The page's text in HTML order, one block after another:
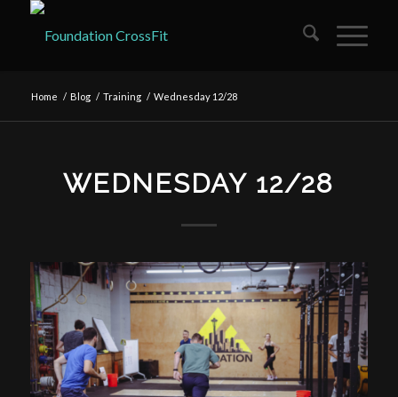
Home / Blog / Training / Wednesday 12/28
WEDNESDAY 12/28